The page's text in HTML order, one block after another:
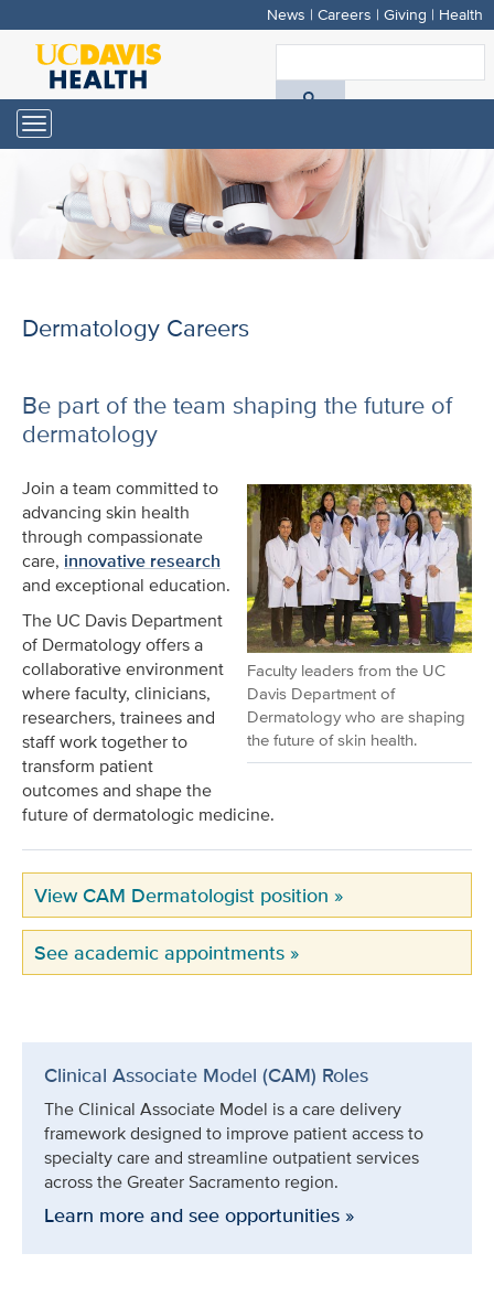
Skip
main
content
News | Careers | Giving | Health
Toggle
navigation
Dermatology Careers
Be part of the team shaping the future of
dermatology
Faculty leaders from the UC
Davis Department of
Dermatology who are shaping
the future of skin health.
Join a team committed to
advancing skin health
through compassionate
care, innovative research
and exceptional education.
The UC Davis Department
of Dermatology offers a
collaborative environment
where faculty, clinicians,
researchers, trainees and
staff work together to
transform patient
outcomes and shape the
future of dermatologic medicine.
View CAM Dermatologist position »
See academic appointments »
Clinical Associate Model (CAM) Roles
The Clinical Associate Model is a care delivery
framework designed to improve patient access to
specialty care and streamline outpatient services
across the Greater Sacramento region.
Learn more and see opportunities »